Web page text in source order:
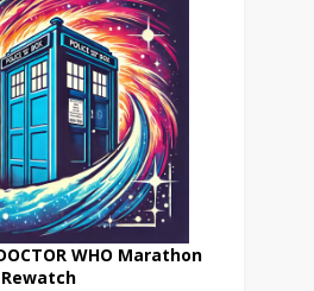
WHO Marathon
Rewatch